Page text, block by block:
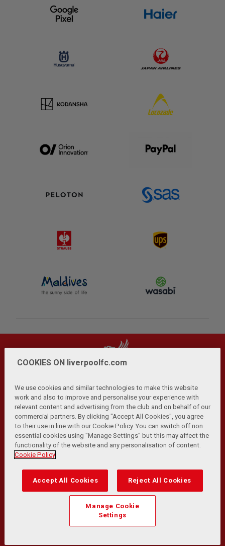
Privacy Policy | Terms and Conditions | Anti-Slavery |
Cookies Help Browser Support RSS Feeds
Contact Us Accessibility
© Copyright 2026 The Liverpool Football Club and Athletic
Transformation Team
Match Statistics supplied by Opta Sports Data Limited.
Reproduced under licence from Football DataCo Limited. All
rights reserved.
COOKIES ON liverpoolfc.com
We use cookies and similar technologies to make this website
work and also to improve and personalise your experience with
relevant content and advertising from the club and on behalf of our
commercial partners. By clicking "Accept All Cookies", you agree
to their use in line with our Cookie Policy. You can switch off non
essential cookies using "Manage Settings" but this may affect the
functionality of the website and any personalisation of content.
Cookie Policy
Accept All Cookies Reject All Cookies
Manage Cookie
Settings